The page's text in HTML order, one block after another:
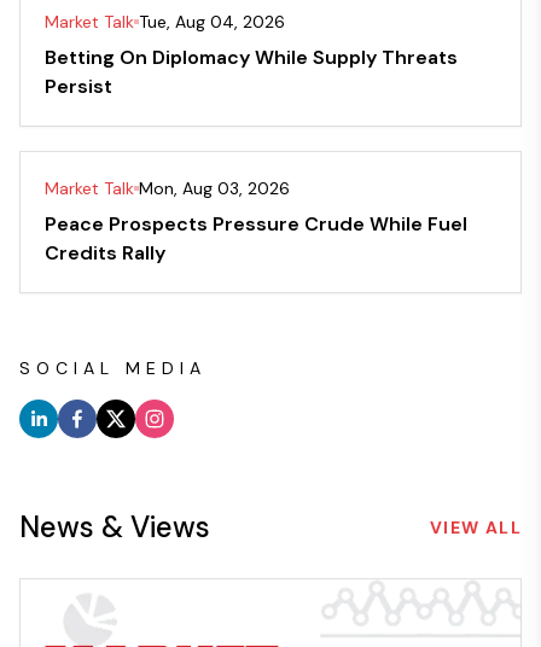
Market Talk Tue, Aug 04, 2026
Betting On Diplomacy While Supply Threats
Persist
Market Talk Mon, Aug 03, 2026
Peace Prospects Pressure Crude While Fuel
Credits Rally
SOCIAL MEDIA
News & Views VIEW ALL